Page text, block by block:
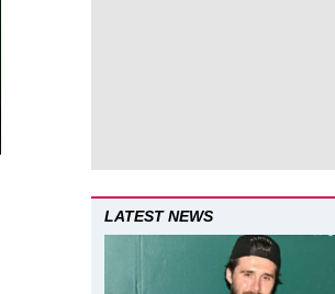
LATEST NEWS